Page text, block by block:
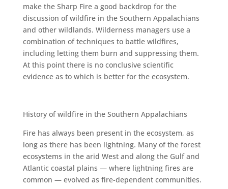
make the Sharp Fire a good backdrop for the
discussion of wildfire in the Southern Appalachians
and other wildlands. Wilderness managers use a
combination of techniques to battle wildfires,
including letting them burn and suppressing them.
At this point there is no conclusive scientific
evidence as to which is better for the ecosystem.
History of wildfire in the Southern Appalachians
Fire has always been present in the ecosystem, as
long as there has been lightning. Many of the forest
ecosystems in the arid West and along the Gulf and
Atlantic coastal plains — where lightning fires are
common — evolved as fire-dependent communities.